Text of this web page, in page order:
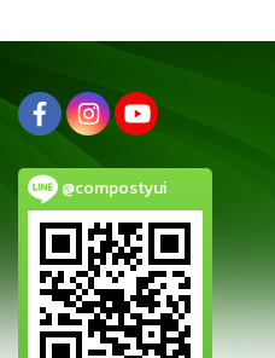
@compostyui